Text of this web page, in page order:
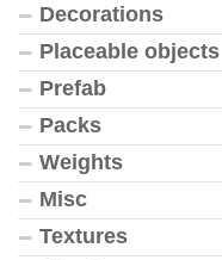
Decorations
Placeable objects
Prefab
Packs
Weights
Misc
Textures